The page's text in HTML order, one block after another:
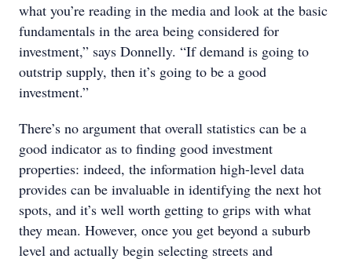
what you’re reading in the media and look at the basic
fundamentals in the area being considered for
investment,” says Donnelly. “If demand is going to
outstrip supply, then it’s going to be a good
investment.”
There’s no argument that overall statistics can be a
good indicator as to finding good investment
properties: indeed, the information high-level data
provides can be invaluable in identifying the next hot
spots, and it’s well worth getting to grips with what
they mean. However, once you get beyond a suburb
level and actually begin selecting streets and